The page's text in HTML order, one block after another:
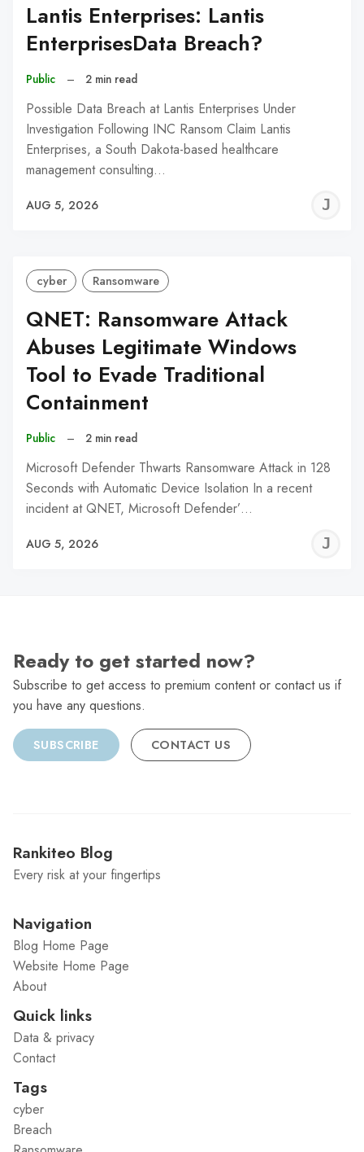
Lantis Enterprises: Lantis
EnterprisesData Breach?
Public – 2 min read
Possible Data Breach at Lantis Enterprises Under
Investigation Following INC Ransom Claim Lantis
Enterprises, a South Dakota-based healthcare
management consulting…
AUG 5, 2026
cyber Ransomware
QNET: Ransomware Attack
Abuses Legitimate Windows
Tool to Evade Traditional
Containment
Public – 2 min read
Microsoft Defender Thwarts Ransomware Attack in 128
Seconds with Automatic Device Isolation In a recent
incident at QNET, Microsoft Defender’…
AUG 5, 2026
Ready to get started now?
Subscribe to get access to premium content or contact us if
you have any questions.
SUBSCRIBE CONTACT US
Rankiteo Blog
Every risk at your fingertips
Navigation
Blog Home Page
Website Home Page
About
Quick links
Data & privacy
Contact
Tags
cyber
Breach